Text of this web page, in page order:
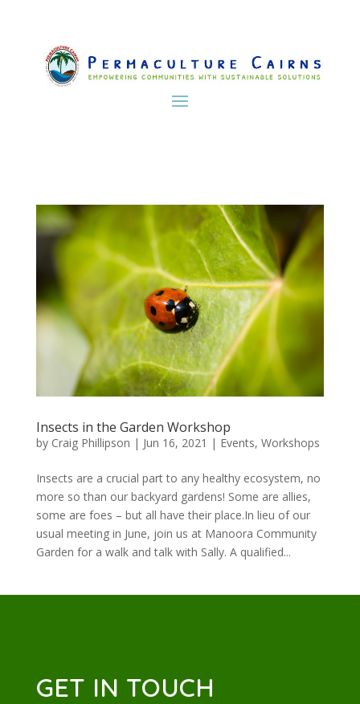
Insects in the Garden Workshop
by Craig Phillipson | Jun 16, 2021 | Events, Workshops
Insects are a crucial part to any healthy ecosystem, no
more so than our backyard gardens! Some are allies,
some are foes – but all have their place.In lieu of our
usual meeting in June, join us at Manoora Community
Garden for a walk and talk with Sally. A qualified...
GET IN TOUCH